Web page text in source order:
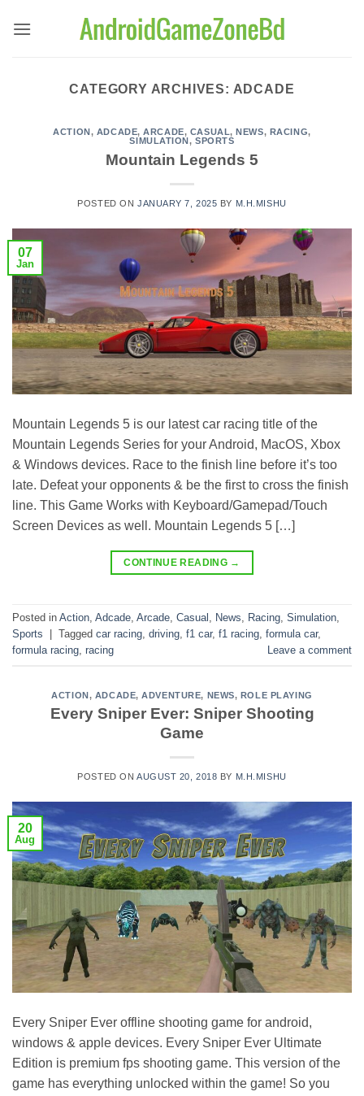
CATEGORY ARCHIVES: ADCADE
ACTION, ADCADE,ARCADE, CASUAL,NEWS, RACING,
SIMULATION,SPORTS
Mountain Legends 5
POSTED ON JANUARY 7, 2025 BY M.H.MISHU
07
Jan
Mountain Legends 5 is our latest car racing title of the
Mountain Legends Series for your Android, MacOS, Xbox
& Windows devices. Race to the finish line before it’s too
late. Defeat your opponents & be the first to cross the finish
line. This Game Works with Keyboard/Gamepad/Touch
Screen Devices as well. Mountain Legends 5 […]
CONTINUE READING →
Posted in Action, Adcade, Arcade, Casual , News, Racing, Simulation,
Sports
Tagged car racing, driving, f1 car, f1 racing, formula car,
formula racing, racing Leave a comment
ACTION, ADCADE,ADVENTURE, NEWS, ROLE PLAYING
Every Sniper Ever: Sniper Shooting
Game
POSTED ON AUGUST 20, 2018 BY M.H.MISHU
20
Aug
Every Sniper Ever offline shooting game for android,
windows & apple devices. Every Sniper Ever Ultimate
Edition is premium fps shooting game. This version of the
game has everything unlocked within the game! So you